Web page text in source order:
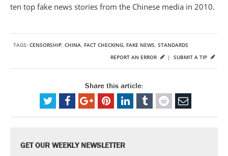
ten top fake news stories from the Chinese media in 2010.
TAGS: CENSORSHIP, CHINA, FACT CHECKING, FAKE NEWS, STANDARDS
SUBMIT A TIP
REPORT AN ERROR |
Share this article:
GET OUR WEEKLY NEWSLETTER